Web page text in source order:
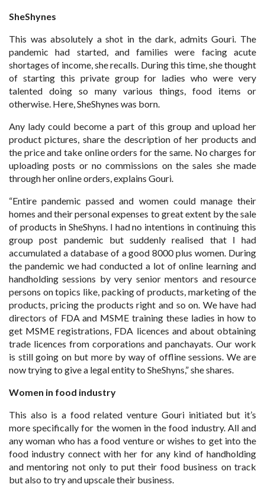
SheShynes
This was absolutely a shot in the dark, admits Gouri. The
pandemic had started, and families were facing acute
shortages of income, she recalls. During this time, she thought
of starting this private group for ladies who were very
talented doing so many various things, food items or
otherwise. Here, SheShynes was born.
Any lady could become a part of this group and upload her
product pictures, share the description of her products and
the price and take online orders for the same. No charges for
uploading posts or no commissions on the sales she made
through her online orders, explains Gouri.
“Entire pandemic passed and women could manage their
homes and their personal expenses to great extent by the sale
of products in SheShyns. I had no intentions in continuing this
group post pandemic but suddenly realised that I had
accumulated a database of a good 8000 plus women. During
the pandemic we had conducted a lot of online learning and
handholding sessions by very senior mentors and resource
persons on topics like, packing of products, marketing of the
products, pricing the products right and so on. We have had
directors of FDA and MSME training these ladies in how to
get MSME registrations, FDA licences and about obtaining
trade licences from corporations and panchayats. Our work
is still going on but more by way of offline sessions. We are
now trying to give a legal entity to SheShyns,” she shares.
Women in food industry
This also is a food related venture Gouri initiated but it’s
more specifically for the women in the food industry. All and
any woman who has a food venture or wishes to get into the
food industry connect with her for any kind of handholding
and mentoring not only to put their food business on track
but also to try and upscale their business.